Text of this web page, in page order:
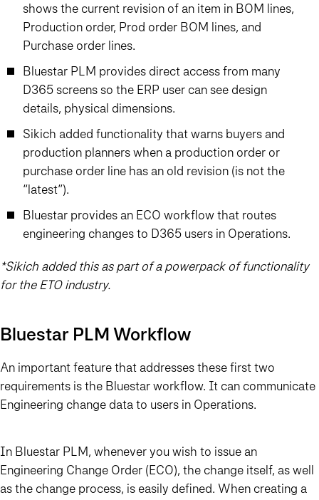
shows the current revision of an item in BOM lines,
Production order, Prod order BOM lines, and
Purchase order lines.
Bluestar PLM provides direct access from many
D365 screens so the ERP user can see design
details, physical dimensions.
Sikich added functionality that warns buyers and
production planners when a production order or
purchase order line has an old revision (is not the
“latest”).
Bluestar provides an ECO workflow that routes
engineering changes to D365 users in Operations.
*Sikich added this as part of a powerpack of functionality
for the ETO industry.
Bluestar PLM Workflow
An important feature that addresses these first two
requirements is the Bluestar workflow. It can communicate
Engineering change data to users in Operations.
In Bluestar PLM, whenever you wish to issue an
Engineering Change Order (ECO), the change itself, as well
as the change process, is easily defined. When creating a